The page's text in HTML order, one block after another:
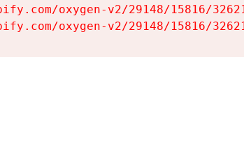
oxygen-v2/29148/15816/
oxygen-v2/29148/15816/